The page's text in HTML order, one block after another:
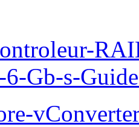
Gb-s-